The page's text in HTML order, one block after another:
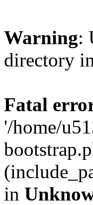
Warning:
directory
Fatal
'/home/
in